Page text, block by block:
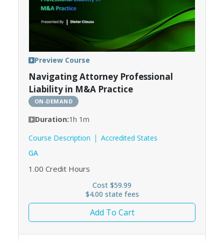
Navigating Attorney Professional
Liability in M&A Practice
ON-DEMAND
Duration:1h 1m
Course Description
Accredited States
GA
1.00 Credit Hours
Preview Course
Cost $59.99
$4.00 state fees
Add To Cart